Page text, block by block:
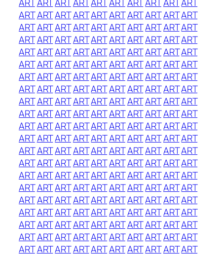
ARTARTARTARTARTARTARTARTARTART
ARTARTARTARTARTARTARTARTARTART
ARTARTARTARTARTARTARTARTARTART
ARTARTARTARTARTARTARTARTARTART
ARTARTARTARTARTARTARTARTARTART
ARTARTARTARTARTARTARTARTARTART
ARTARTARTARTARTARTARTARTARTART
ARTARTARTARTARTARTARTARTARTART
ARTARTARTARTARTARTARTARTARTART
ARTARTARTARTARTARTARTARTARTART
ARTARTARTARTARTARTARTARTARTART
ARTARTARTARTARTARTARTARTARTART
ARTARTARTARTARTARTARTARTARTART
ARTARTARTARTARTARTARTARTARTART
ARTARTARTARTARTARTARTARTARTART
ARTARTARTARTARTARTARTARTARTART
ARTARTARTARTARTARTARTARTARTART
ARTARTARTARTARTARTARTARTARTART
ARTARTARTARTARTARTARTARTARTART
ARTARTARTARTARTARTARTARTARTART